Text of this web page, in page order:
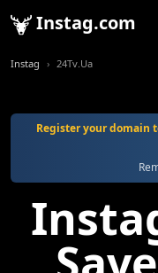
Instag.com
Instag 24Tv.Ua
Register your domain